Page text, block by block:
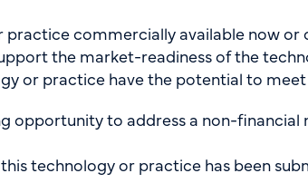
practice commercially available now
the market-readiness of the
or practice have the potential to
opportunity to address a non-
technology or practice has been